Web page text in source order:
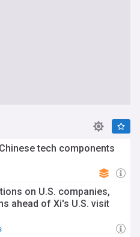
tech components
on U.S. companies,
ahead of Xi's U.S. visit